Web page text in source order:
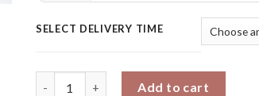
SELECT DELIVERY TIME
Add to cart